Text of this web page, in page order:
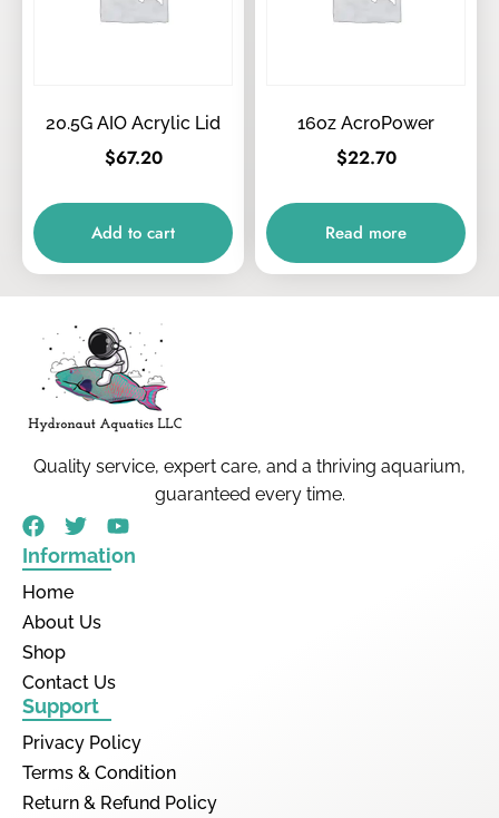
20.5G AIO Acrylic Lid
$67.20
Add to cart
16oz AcroPower
$22.70
Read more
Quality service, expert care, and a thriving aquarium,
guaranteed every time.
Information
Home
About Us
Shop
Contact Us
Support
Privacy Policy
Terms & Condition
Return & Refund Policy